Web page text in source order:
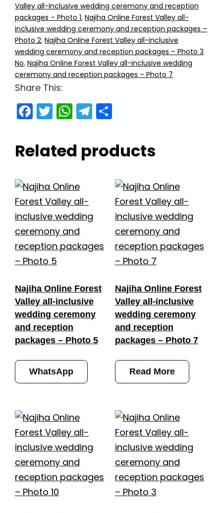
Valley all-inclusive wedding ceremony and reception
packages – Photo 1, Najiha Online Forest Valley all-
inclusive wedding ceremony and reception packages –
Photo 2, Najiha Online Forest Valley all-inclusive
wedding ceremony and reception packages – Photo 3
No, Najiha Online Forest Valley all-inclusive wedding
ceremony and reception packages – Photo 7
Share This:
F
a
c
e
o
o
k
T
w
itt
er
W
h
a
ts
p
p
T
el
e
gr
ar
e
Related products
Najiha Online Forest
Valley all-inclusive
wedding ceremony
and reception
packages – Photo 5
WhatsApp
Najiha Online Forest
Valley all-inclusive
wedding ceremony
and reception
packages – Photo 7
Read More